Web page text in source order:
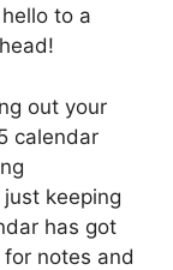
to a
out your
calendar
keeping
has got
notes and